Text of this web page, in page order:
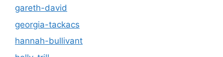
gareth-david
georgia-tackacs
hannah-bullivant